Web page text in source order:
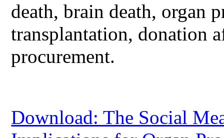
death, brain death, organ
transplantation, donation
procurement.
Download: The Social